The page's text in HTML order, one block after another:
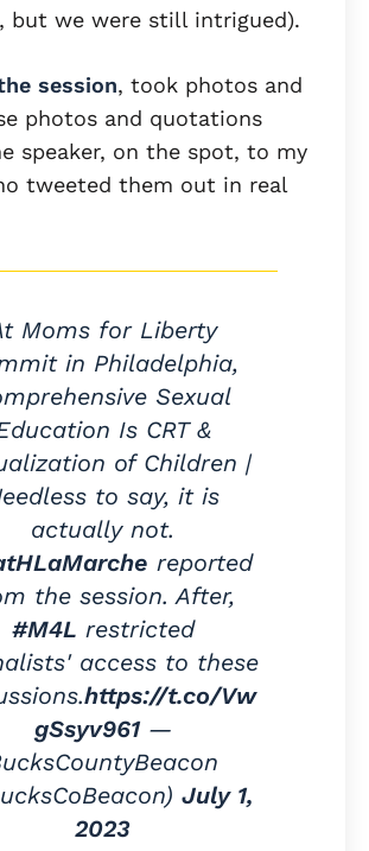
but we were still intrigued).
session, took photos and
photos and quotations
speaker, on the spot, to my
tweeted them out in real
Moms for Liberty
in Philadelphia,
Sexual
Is CRT &
of Children |
to say, it is
actually not.
reported
the session. After,
#M4L restricted
access to these
https://t.co/Vw
gSsyv961—
July 1,
2023